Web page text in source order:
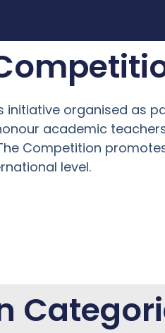
initiative organised as
academic
Competition
level.